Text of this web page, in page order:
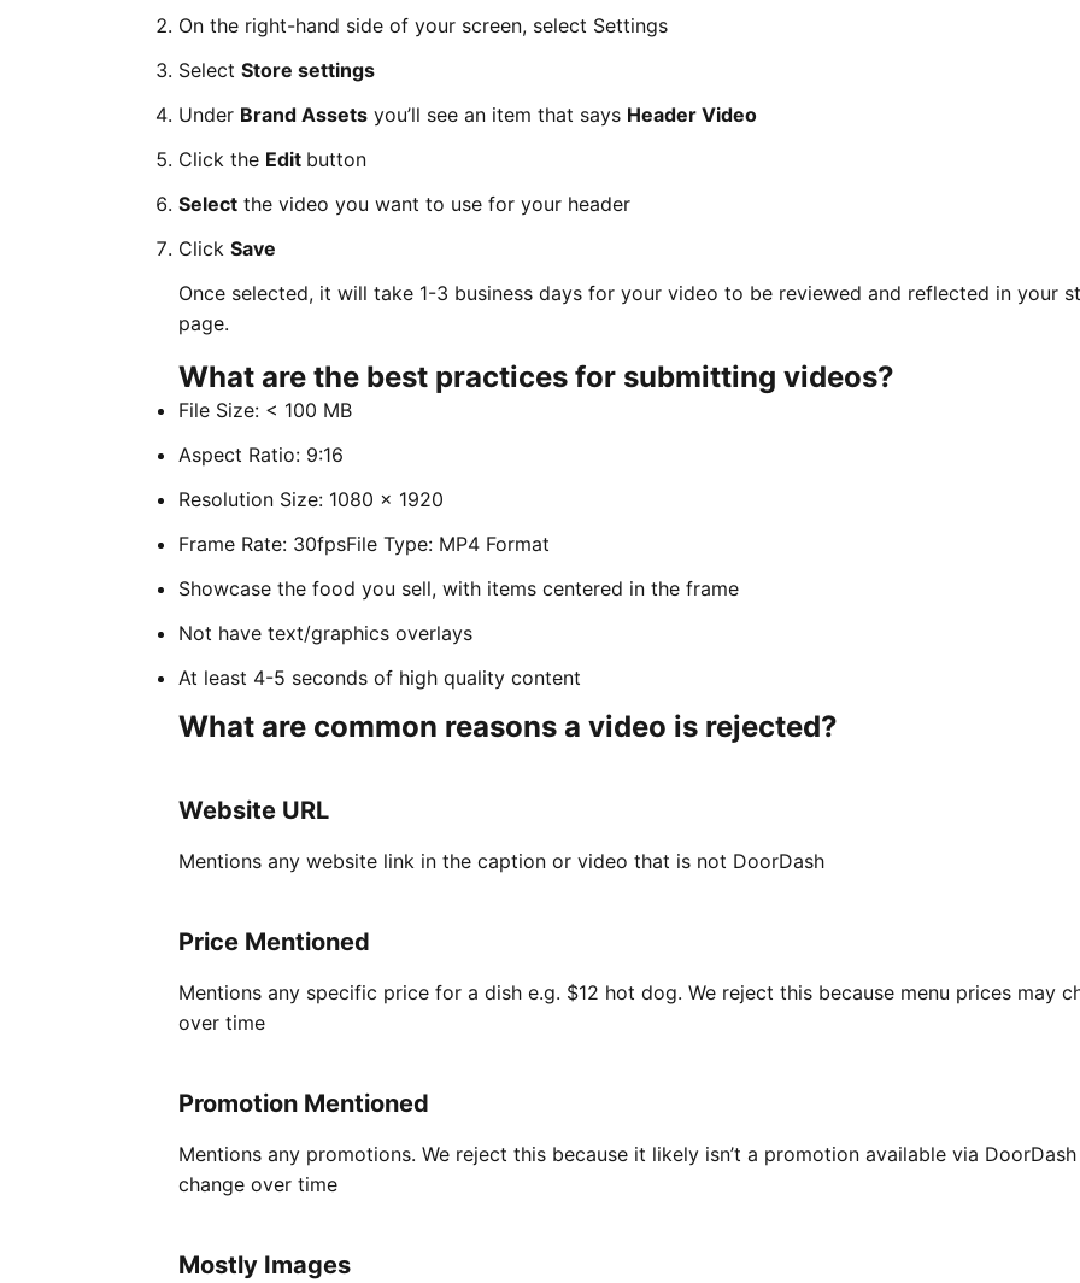
On the right-hand side of your screen, select Settings
Select Store settings
Under Brand Assets you’ll see an item that says Header Video
Click the Edit button
Select the video you want to use for your header
Click Save
Once selected, it will take 1-3 business days for your video to be reviewed and reflected in your
page.
What are the best practices for submitting videos?
File Size: < 100 MB
Aspect Ratio: 9:16
Resolution Size: 1080 x 1920
Frame Rate: 30fpsFile Type: MP4 Format
Showcase the food you sell, with items centered in the frame
Not have text/graphics overlays
At least 4-5 seconds of high quality content
What are common reasons a video is rejected?
Website URL
Mentions any website link in the caption or video that is not DoorDash
Price Mentioned
Mentions any specific price for a dish e.g. $12 hot dog. We reject this because menu prices may
over time
Promotion Mentioned
Mentions any promotions. We reject this because it likely isn’t a promotion available via
change over time
Mostly Images